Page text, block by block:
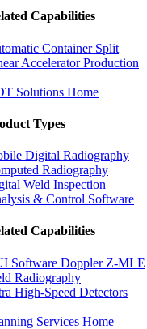
Capabilities
Container Split
Accelerator Production
Solutions Home
Types
Digital Radiography
Radiography
Weld Inspection
& Control Software
Capabilities
Software Doppler Z-MLE
Radiography
High-Speed Detectors
Services Home